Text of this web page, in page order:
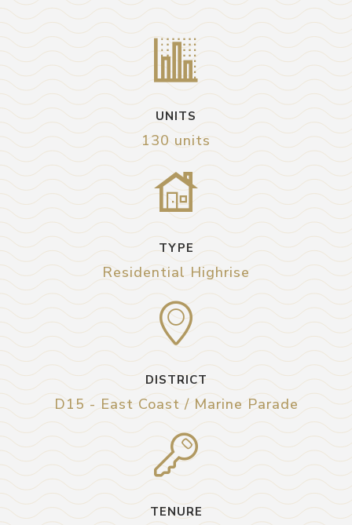
UNITS
130 units
TYPE
Residential Highrise
DISTRICT
D15 - East Coast / Marine Parade
TENURE